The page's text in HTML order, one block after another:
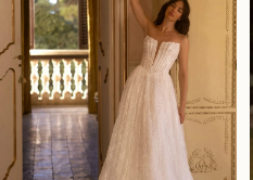
2
3